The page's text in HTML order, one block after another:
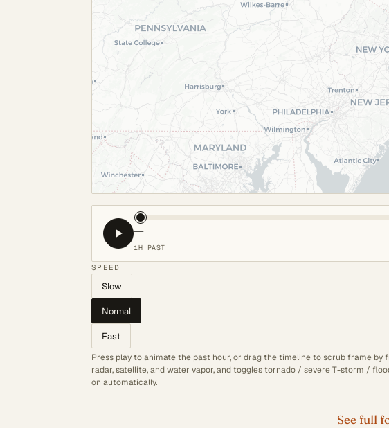
—
1H PAST
SPEED
Slow
Normal
Fast
Press play to animate the past hour, or drag the timeline to scrub frame
radar, satellite, and water vapor, and toggles tornado / severe T-storm /
on automatically.
See full